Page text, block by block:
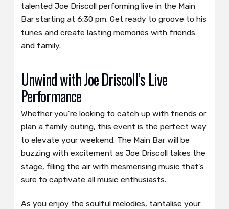
talented Joe Driscoll performing live in the Main
Bar starting at 6:30 pm. Get ready to groove to his
tunes and create lasting memories with friends
and family.
Unwind with Joe Driscoll’s Live
Performance
Whether you’re looking to catch up with friends or
plan a family outing, this event is the perfect way
to elevate your weekend. The Main Bar will be
buzzing with excitement as Joe Driscoll takes the
stage, filling the air with mesmerising music that’s
sure to captivate all music enthusiasts.
As you enjoy the soulful melodies, tantalise your